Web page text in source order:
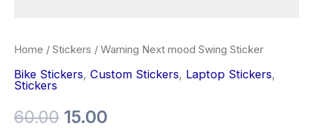
Home / Stickers / Warning Next mood Swing Sticker
Bike Stickers, Custom Stickers, Laptop Stickers,
Stickers
60.00 15.00